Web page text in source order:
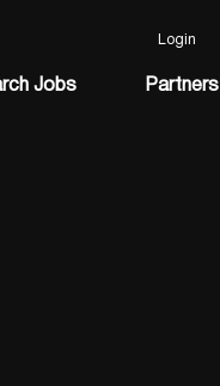
Login
Jobs Partners